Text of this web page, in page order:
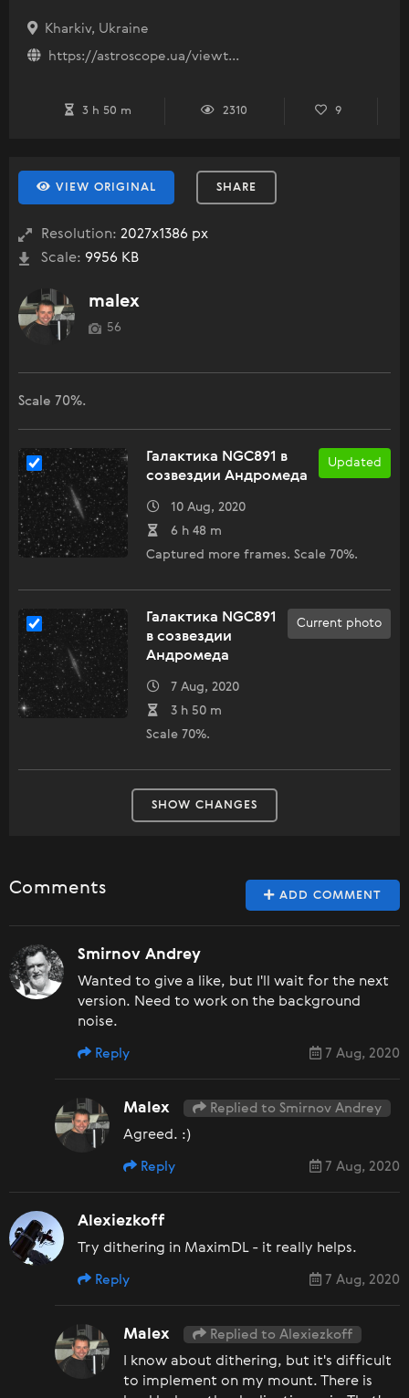
Kharkiv, Ukraine
https://astroscope.ua/viewt...
3 h 50 m 2310 9
VIEW ORIGINAL SHARE
Resolution: 2027x1386 px
Scale: 9956 KB
malex
56
Scale 70%.
Updated
Галактика NGC891 в
созвездии Андромеда
10 Aug, 2020
6 h 48 m
Captured more frames. Scale 70%.
Current photo
Галактика NGC891
в созвездии
Андромеда
7 Aug, 2020
3 h 50 m
Scale 70%.
SHOW CHANGES
ADD COMMENT
Comments
Smirnov Andrey
Wanted to give a like, but I'll wait for the next
version. Need to work on the background
noise.
7 Aug, 2020
Reply
Malex Replied to Smirnov Andrey
Agreed. :)
7 Aug, 2020
Reply
Alexiezkoff
Try dithering in MaximDL - it really helps.
7 Aug, 2020
Reply
Malex Replied to Alexiezkoff
I know about dithering, but it's difficult
to implement on my mount. There is